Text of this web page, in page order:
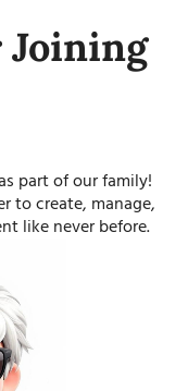
Joining
part of our family!
to create, manage,
like never before.